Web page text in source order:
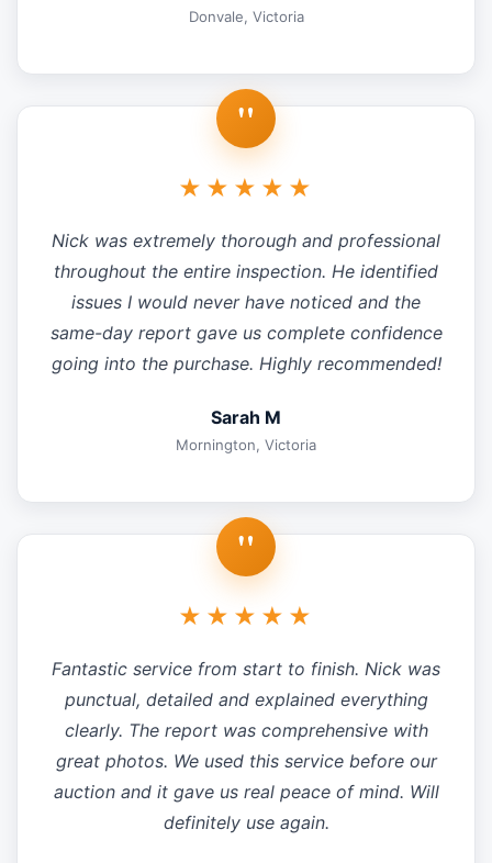
Donvale, Victoria
"
★★★★★
Nick was extremely thorough and professional
throughout the entire inspection. He identified
issues I would never have noticed and the
same-day report gave us complete confidence
going into the purchase. Highly recommended!
Sarah M
Mornington, Victoria
"
★★★★★
Fantastic service from start to finish. Nick was
punctual, detailed and explained everything
clearly. The report was comprehensive with
great photos. We used this service before our
auction and it gave us real peace of mind. Will
definitely use again.